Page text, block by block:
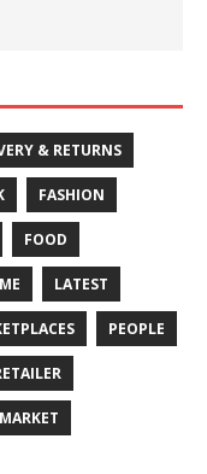
& RETURNS
FASHION
FOOD
LATEST
PEOPLE